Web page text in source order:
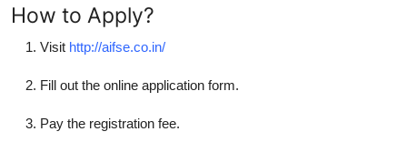
How to Apply?
Visit http://aifse.co.in/
Fill out the online application form.
Pay the registration fee.